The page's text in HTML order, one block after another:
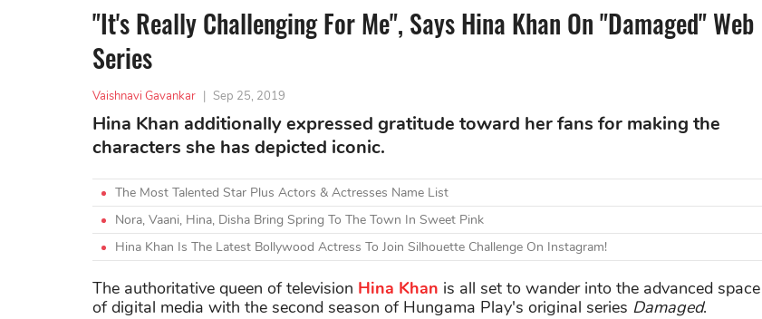
"It's Really Challenging For Me", Says Hina Khan On "Damaged" Web
Series
Vaishnavi Gavankar | Sep 25, 2019
Hina Khan additionally expressed gratitude toward her fans for making the
characters she has depicted iconic.
The Most Talented Star Plus Actors & Actresses Name List
Nora, Vaani, Hina, Disha Bring Spring To The Town In Sweet Pink
Hina Khan Is The Latest Bollywood Actress To Join Silhouette Challenge On Instagram!
The authoritative queen of television Hina Khan is all set to wander into the advanced space
of digital media with the second season of Hungama Play's original series Damaged.